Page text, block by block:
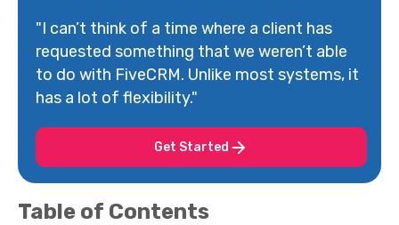
"I can’t think of a time where a client has
requested something that we weren’t able
to do with FiveCRM. Unlike most systems, it
has a lot of flexibility."
Get Started
Table of Contents